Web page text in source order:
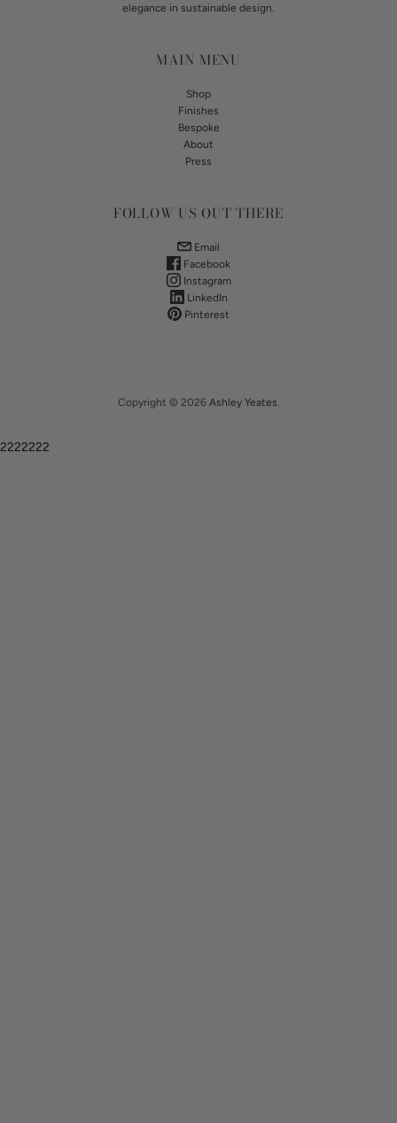
elegance in sustainable design.
MAIN MENU
Shop
Finishes
Bespoke
About
Press
FOLLOW US OUT THERE
Email
Facebook
Instagram
LinkedIn
Pinterest
Copyright © 2026 Ashley Yeates.
2222222